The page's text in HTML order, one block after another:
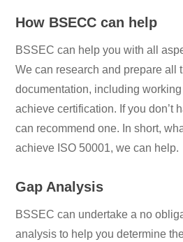
How BSECC can help
BSSEC can help you with all
We can research and prepare all
documentation, including
achieve certification. If you don’t
can recommend one. In short,
achieve ISO 50001, we can help.
Gap Analysis
BSSEC can undertake a no
analysis to help you determine